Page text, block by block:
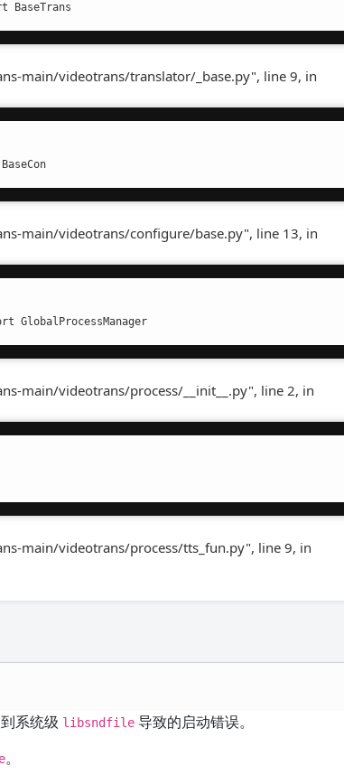
BaseTrans
main/videotrans/translator/_base.py", line 9, in
main/videotrans/configure/base.py", line 13, in
GlobalProcessManager
main/videotrans/process/__init__.py", line 2, in
main/videotrans/process/tts_fun.py", line 9, in
系统级 libsndfile 导致的启动错误。
。